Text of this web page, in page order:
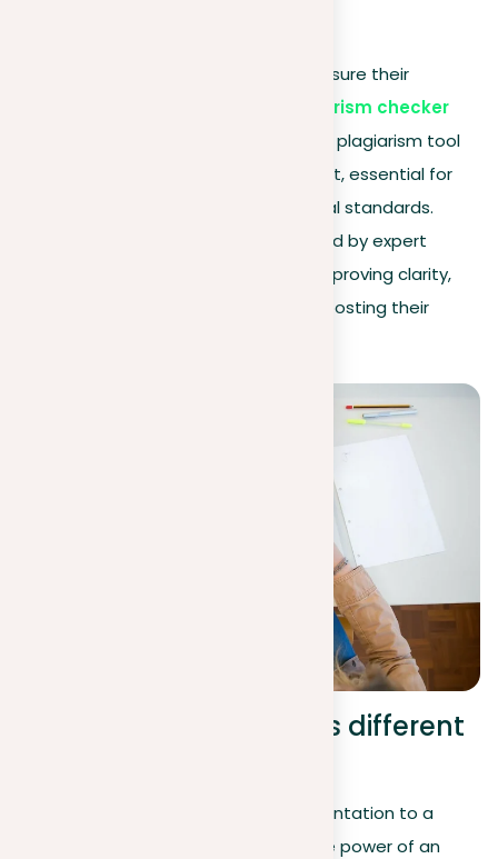
To streamline your arguments and ensure their
plagiarism checker
services. Our plagiarism tool
confirms the originality of your content, essential for
supporting academic and professional standards.
Additionally, our revision service, guided by expert
editors, can refine your arguments, improving clarity,
coherence, and engagement, thus boosting their
Argument styles across different
As we draw our exploration of argumentation to a
close, it’s crucial to recognize that the power of an